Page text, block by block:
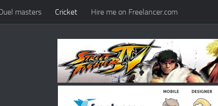
masters Cricket Hire me on Freelancer.com